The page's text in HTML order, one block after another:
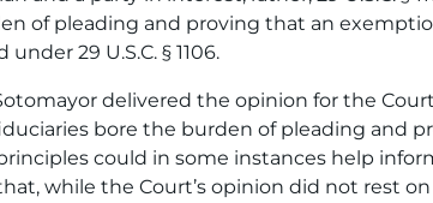
of pleading and proving that an
29 U.S.C. § 1106.
delivered the opinion for the
bore the burden of pleading and
could in some instances help
while the Court’s opinion did not rest